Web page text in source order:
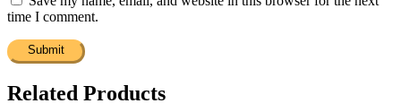
time I comment.
Related Products